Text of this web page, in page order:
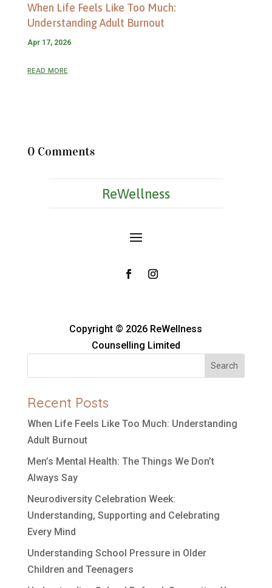
When Life Feels Like Too Much:
Understanding Adult Burnout
Apr 17, 2026
read more
0 Comments
ReWellness
Copyright © 2026 ReWellness
Counselling Limited
Search
Recent Posts
When Life Feels Like Too Much: Understanding
Adult Burnout
Men’s Mental Health: The Things We Don’t
Always Say
Neurodiversity Celebration Week:
Understanding, Supporting and Celebrating
Every Mind
Understanding School Pressure in Older
Children and Teenagers